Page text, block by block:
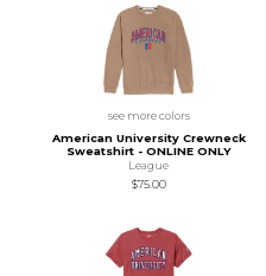
see more colors
American University Crewneck
Sweatshirt - ONLINE ONLY
League
$75.00